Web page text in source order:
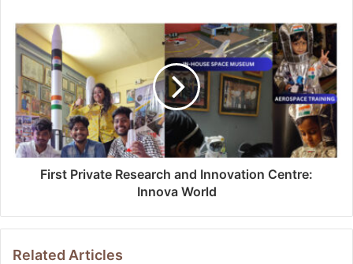
First Private Research and Innovation Centre:
Innova World
Related Articles